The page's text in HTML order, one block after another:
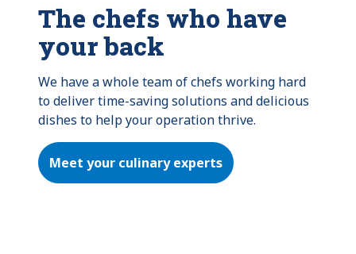
The chefs who have
your back
We have a whole team of chefs working hard
to deliver time-saving solutions and delicious
dishes to help your operation thrive.
Meet your culinary experts